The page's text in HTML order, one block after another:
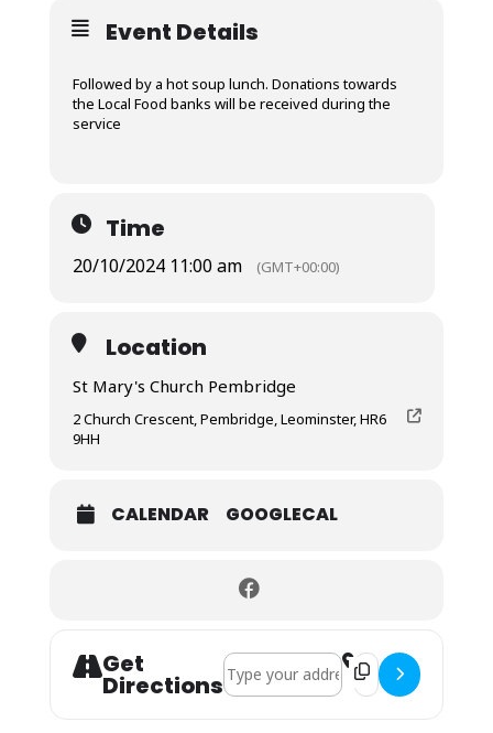
Event Details
Followed by a hot soup lunch. Donations towards
the Local Food banks will be received during the
service
Time
20/10/2024 11:00 am (GMT+00:00)
Location
St Mary's Church Pembridge
2 Church Crescent, Pembridge, Leominster, HR6
9HH
CALENDAR GOOGLECAL
Get
Directions
Address - Harvest Festival []
Destination